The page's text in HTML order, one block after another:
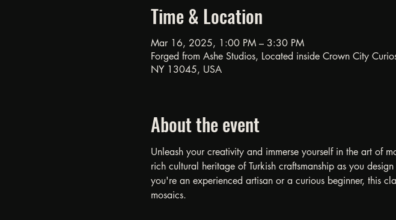
Time & Location
Mar 16, 2025, 1:00 PM – 3:30 PM
Forged from Ashe Studios, Located inside Crown City
NY 13045, USA
About the event
Unleash your creativity and immerse yourself in the art of
rich cultural heritage of Turkish craftsmanship as you
you're an experienced artisan or a curious beginner, this
mosaics.